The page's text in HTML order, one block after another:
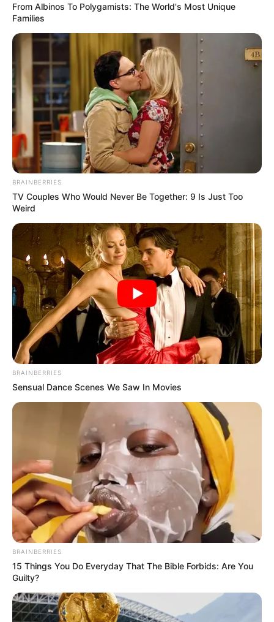
From Albinos To Polygamists: The World's Most Unique
Families
BRAINBERRIES
TV Couples Who Would Never Be Together: 9 Is Just Too
Weird
BRAINBERRIES
Sensual Dance Scenes We Saw In Movies
BRAINBERRIES
15 Things You Do Everyday That The Bible Forbids: Are You
Guilty?